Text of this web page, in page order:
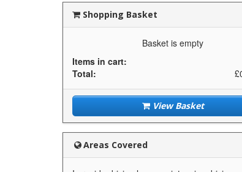
Shopping Basket
Basket is empty
Items in cart:
Total:
View Basket
Areas Covered